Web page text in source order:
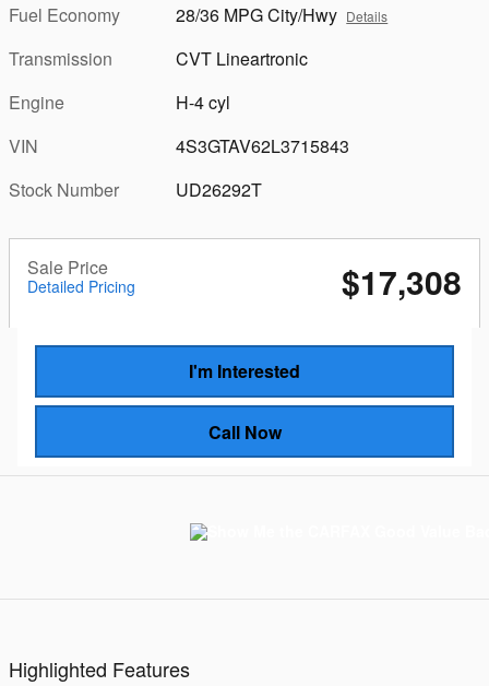
Fuel Economy
28/36 MPG City/Hwy Details
Transmission
CVT Lineartronic
Engine
H-4 cyl
VIN
4S3GTAV62L3715843
Stock Number
UD26292T
Sale Price
Detailed Pricing $17,308
I'm Interested
Call Now
Highlighted Features